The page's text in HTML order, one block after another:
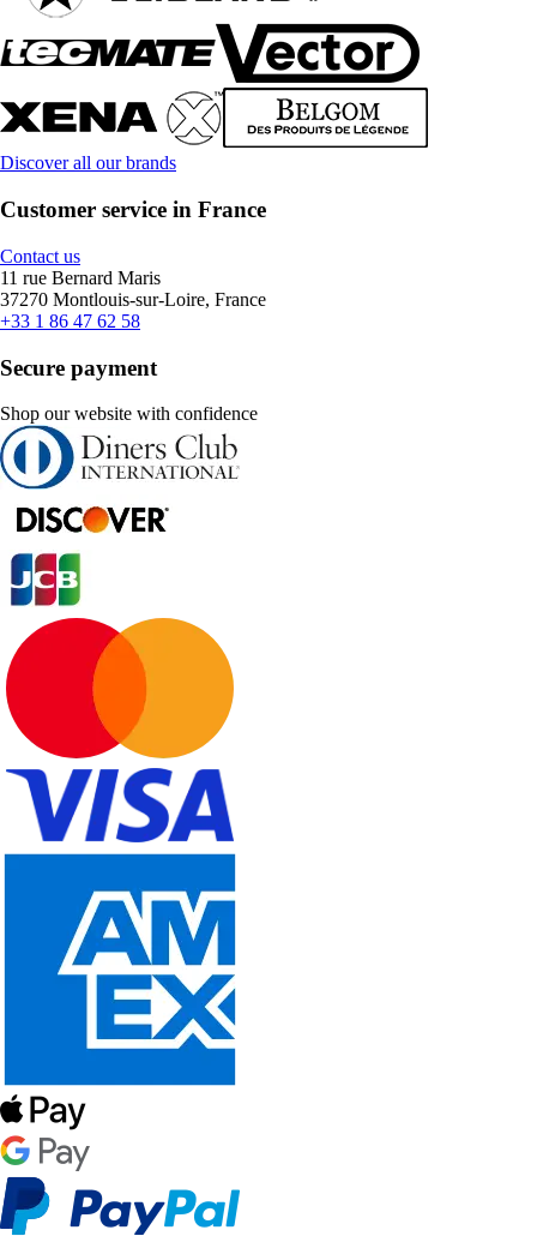
Discover all our brands
Customer service in France
Contact us
11 rue Bernard Maris
37270 Montlouis-sur-Loire, France
+33 1 86 47 62 58
Secure payment
Shop our website with confidence